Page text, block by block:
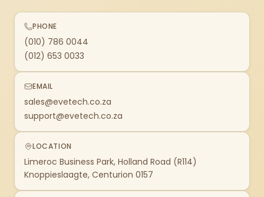
PHONE
(010) 786 0044
(012) 653 0033
EMAIL
sales@evetech.co.za
support@evetech.co.za
LOCATION
Limeroc Business Park, Holland Road (R114)
Knoppieslaagte, Centurion 0157